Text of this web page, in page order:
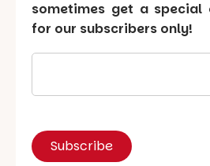
sometimes get a special
for our subscribers only!